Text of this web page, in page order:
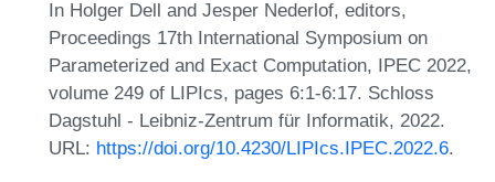
In Holger Dell and Jesper Nederlof, editors,
Proceedings 17th International Symposium on
Parameterized and Exact Computation, IPEC 2022,
volume 249 of LIPIcs, pages 6:1-6:17. Schloss
Dagstuhl - Leibniz-Zentrum für Informatik, 2022.
URL: https://doi.org/10.4230/LIPIcs.IPEC.2022.6.